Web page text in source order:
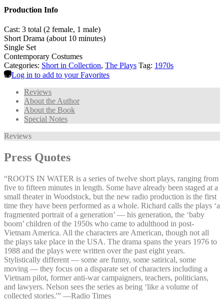
Production Info
Cast: 3 total (2 female, 1 male)
Short Drama (about 10 minutes)
Single Set
Contemporary Costumes
Categories: Short in Collection, The Plays Tag: 1970s
Log in to add to your Favorites
Reviews
About the Author
About the Book
Special Notes
Reviews
Press Quotes
“ROOTS IN WATER is a series of twelve short plays, ranging from
five to fifteen minutes in length. Some have already been staged at a
small theater in Woodstock, but the new radio production is the first
time they have been performed as a whole. Richard calls the plays ‘a
fragmented portrait of a generation’ — his generation, the ‘baby
boom’ children of the 1950s who came to adulthood in post-
Vietnam America. All the characters are American, though not all
the plays take place in the USA. The drama spans the years 1976 to
1988 and the plays were written over the past eight years.
Stylistically different — some are funny, some satirical, some
moving — they focus on a disparate set of characters including a
Vietnam pilot, former anti-war campaigners, teachers, politicians,
and lawyers. Nelson sees the series as being ‘like a volume of
collected stories.'” —⁠Radio Times